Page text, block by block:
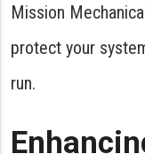
Mission
protect your
run.